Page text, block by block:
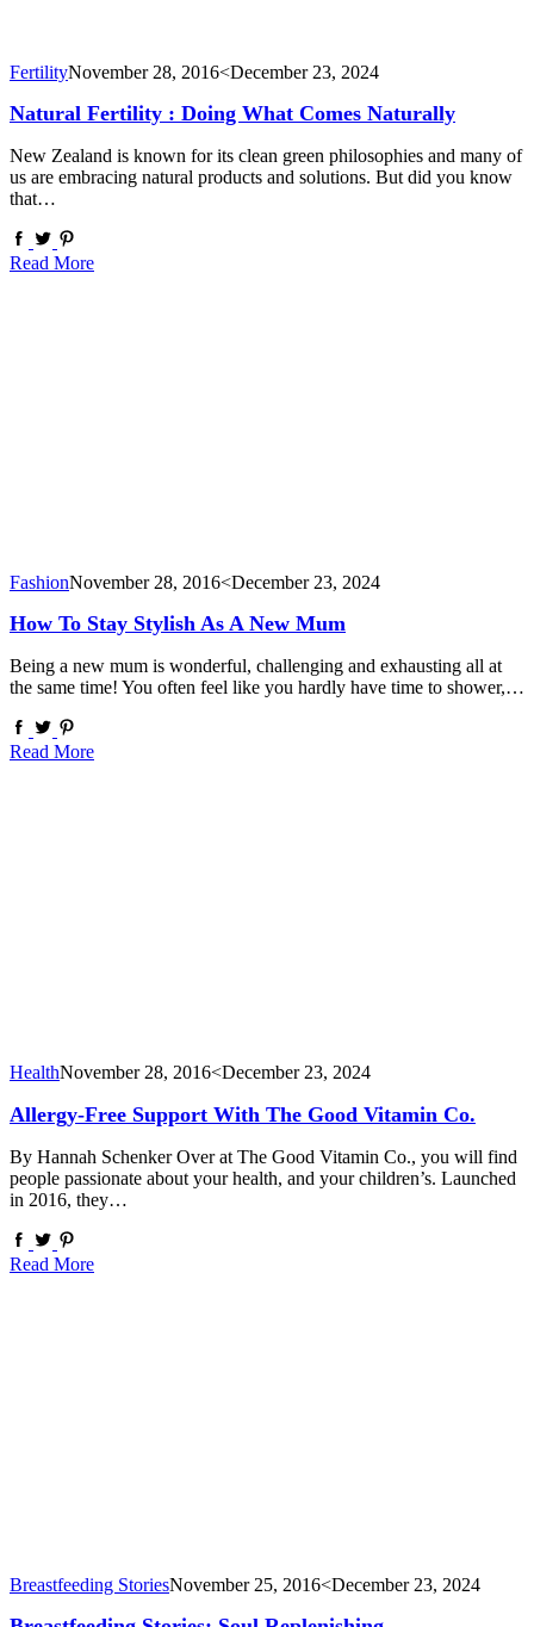
FertilityNovember 28, 2016<December 23, 2024
Natural Fertility : Doing What Comes Naturally
New Zealand is known for its clean green philosophies and many of
us are embracing natural products and solutions. But did you know
that…
Read More
FashionNovember 28, 2016<December 23, 2024
How To Stay Stylish As A New Mum
Being a new mum is wonderful, challenging and exhausting all at
the same time! You often feel like you hardly have time to shower,…
Read More
HealthNovember 28, 2016<December 23, 2024
Allergy-Free Support With The Good Vitamin Co.
By Hannah Schenker Over at The Good Vitamin Co., you will find
people passionate about your health, and your children’s. Launched
in 2016, they…
Read More
Breastfeeding StoriesNovember 25, 2016<December 23, 2024